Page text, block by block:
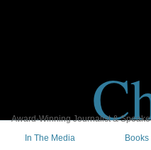
Award-Winning Journalist &
In The Media Books